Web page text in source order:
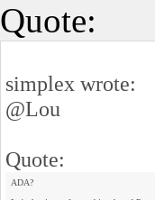
Quote:
simplex wrote:
@Lou
Quote:
ADA?